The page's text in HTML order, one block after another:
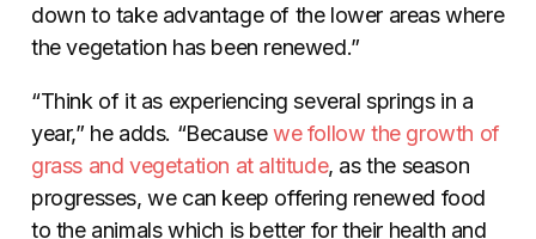
down to take advantage of the lower areas where
the vegetation has been renewed.”
“Think of it as experiencing several springs in a
year,” he adds. “Becausewe follow the growth of
grass and vegetation at altitude, as the season
progresses, we can keep offering renewed food
to the animals which is better for their health and